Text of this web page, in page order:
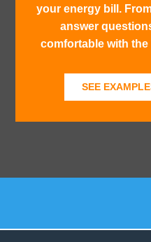
your energy bill.
answer
comfortable with
SEE